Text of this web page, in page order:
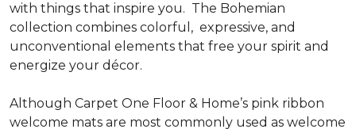
with things that inspire you. The Bohemian
collection combines colorful, expressive, and
unconventional elements that free your spirit and
energize your décor.
Although Carpet One Floor & Home’s pink ribbon
welcome mats are most commonly used as welcome